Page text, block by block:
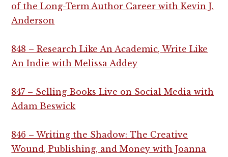
of the Long-Term Author Career with Kevin J.
Anderson
848 – Research Like An Academic, Write Like
An Indie with Melissa Addey
847 – Selling Books Live on Social Media with
Adam Beswick
846 – Writing the Shadow: The Creative
Wound, Publishing, and Money with Joanna